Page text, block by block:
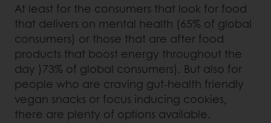
At least for the consumers that look for food
that delivers on mental health (65% of global
consumers) or those that are after food
products that boost energy throughout the
day )73% of global consumers). But also for
people who are craving gut-health friendly
vegan snacks or focus inducing cookies,
there are plenty of options available.